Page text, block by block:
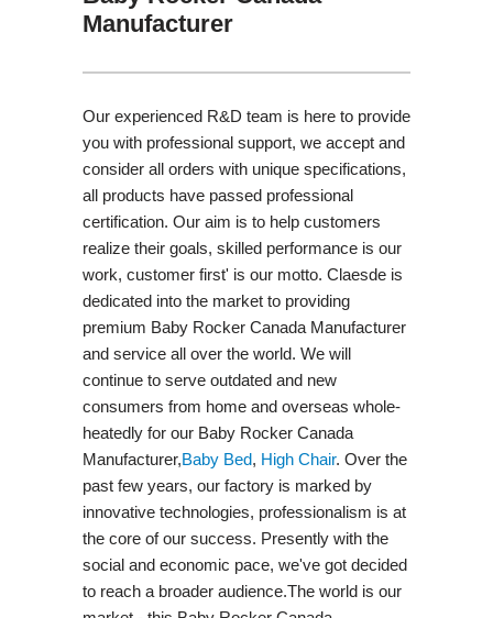
Manufacturer
Our experienced R&D team is here to provide
you with professional support, we accept and
consider all orders with unique specifications,
all products have passed professional
certification. Our aim is to help customers
realize their goals, skilled performance is our
work, customer first' is our motto. Claesde is
dedicated into the market to providing
premium Baby Rocker Canada Manufacturer
and service all over the world. We will
continue to serve outdated and new
consumers from home and overseas whole-
heatedly for our Baby Rocker Canada
Manufacturer,Baby Bed, High Chair. Over the
past few years, our factory is marked by
innovative technologies, professionalism is at
the core of our success. Presently with the
social and economic pace, we've got decided
to reach a broader audience.The world is our